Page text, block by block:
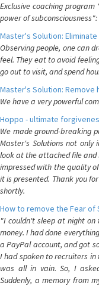
Exclusive coaching
power of subconsciousness":
Master's Solution:
Observing people, one can
feel. They eat to avoid
go out to visit, and spend
Master's Solution:
We have a very powerful
Hoppo - ultimate
We made ground-breaking
Master's Solutions not
look at the attached file and
impressed with the quality
it is presented. Thank you
shortly.
How to remove the Fear of
"I couldn't sleep at night
money. I had done
a PayPal account, and got
I had spoken to recruiters in
was all in vain. So, I
Suddenly, a memory from